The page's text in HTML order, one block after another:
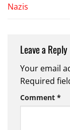
Nazis
Leave a Reply
Your email
Required
Comment *